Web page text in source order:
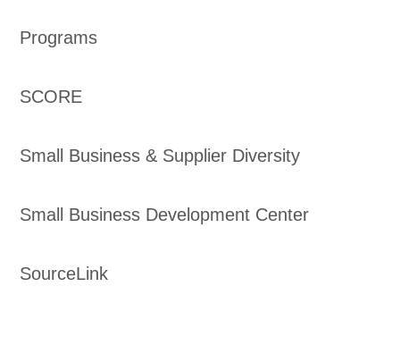
Programs
SCORE
Small Business & Supplier Diversity
Small Business Development Center
SourceLink